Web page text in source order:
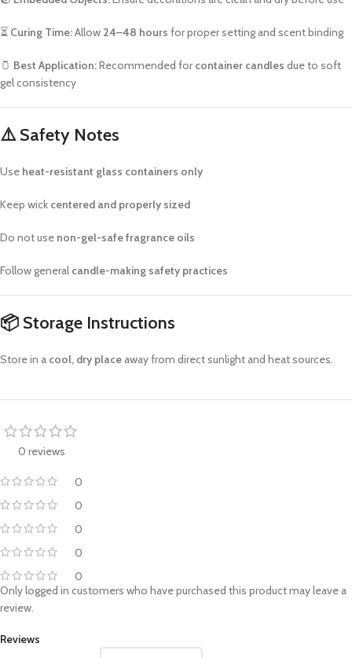
⏳ Curing Time:Allow 24–48 hours for proper setting and scent binding
🫙 Best Application:Recommended forcontainer candles due to soft
gel consistency
⚠️Safety Notes
Use heat-resistant glass containers only
Keep wick centered and properly sized
Do not use non-gel-safe fragrance oils
Follow general candle-making safety practices
📦 Storage Instructions
Store in a cool, dry place away from direct sunlight and heat sources.
0 reviews
0
0
0
0
0
Reviews
Only logged in customers who have purchased this product may leave a
review.